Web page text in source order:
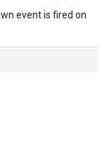
event is fired on